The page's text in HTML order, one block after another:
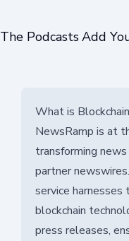
The PodcastsAdd
What is
NewsRamp is at
transforming
partner
service
blockchain
press releases,